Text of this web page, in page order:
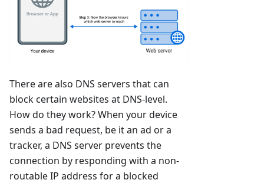
There are also DNS servers that can
block certain websites at DNS-level.
How do they work? When your device
sends a bad request, be it an ad or a
tracker, a DNS server prevents the
connection by responding with a non-
routable IP address for a blocked